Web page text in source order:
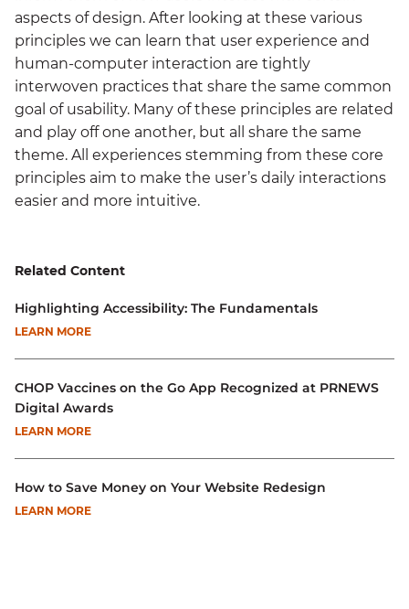
aspects of design. After looking at these various
principles we can learn that user experience and
human-computer interaction are tightly
interwoven practices that share the same common
goal of usability. Many of these principles are related
and play off one another, but all share the same
theme. All experiences stemming from these core
principles aim to make the user’s daily interactions
easier and more intuitive.
Related Content
Highlighting Accessibility: The Fundamentals
LEARN MORE
CHOP Vaccines on the Go App Recognized at PRNEWS
Digital Awards
LEARN MORE
How to Save Money on Your Website Redesign
LEARN MORE